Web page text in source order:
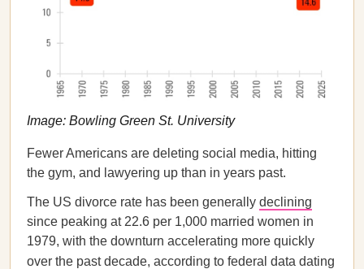
Image: Bowling Green St. University
Fewer Americans are deleting social media, hitting
the gym, and lawyering up than in years past.
The US divorce rate has been generally declining
since peaking at 22.6 per 1,000 married women in
1979, with the downturn accelerating more quickly
over the past decade, according to federal data dating